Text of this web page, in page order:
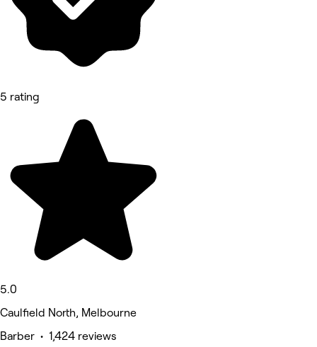
5 rating
5.0
Caulfield North, Melbourne
Barber • 1,424 reviews